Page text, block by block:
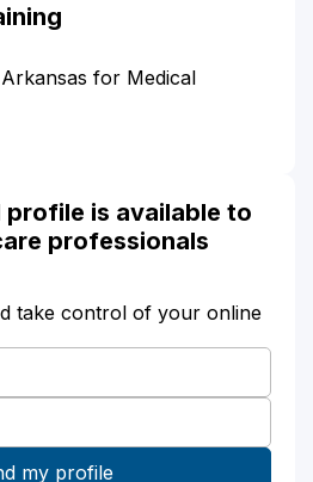
for Medical
is available to
professionals
take control of your online